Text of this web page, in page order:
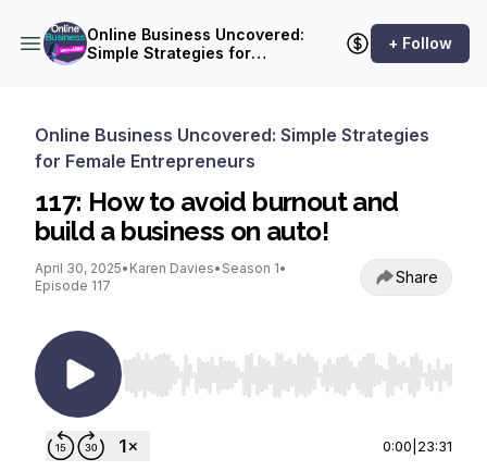
Online Business Uncovered:
Simple Strategies for
+ Follow
Online Business Uncovered: Simple Strategies
for Female Entrepreneurs
117: How to avoid burnout and
build a business on auto!
April 30, 2025• Karen Davies• Season 1•
Episode 117
Share
Use Left/Right to seek, Home/End to jump to
0:00 23:31